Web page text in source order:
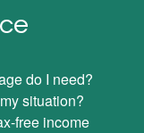
do I need?
situation?
free income